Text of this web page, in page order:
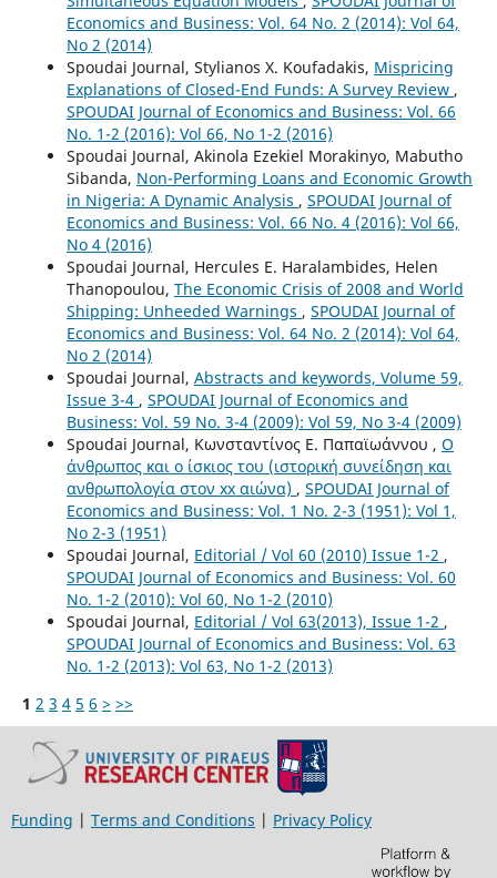
Economics and Business: Vol. 64 No. 2 (2014): Vol 64,
No 2 (2014)
Spoudai Journal, Stylianos X. Koufadakis, Mispricing
Explanations of Closed-End Funds: A Survey Review ,
SPOUDAI Journal of Economics and Business: Vol. 66
No. 1-2 (2016): Vol 66, No 1-2 (2016)
Spoudai Journal, Akinola Ezekiel Morakinyo, Mabutho
Sibanda, Non-Performing Loans and Economic Growth
in Nigeria: A Dynamic Analysis , SPOUDAI Journal of
Economics and Business: Vol. 66 No. 4 (2016): Vol 66,
No 4 (2016)
Spoudai Journal, Hercules E. Haralambides, Helen
Thanopoulou, The Economic Crisis of 2008 and World
Shipping: Unheeded Warnings , SPOUDAI Journal of
Economics and Business: Vol. 64 No. 2 (2014): Vol 64,
No 2 (2014)
Spoudai Journal, Abstracts and keywords, Volume 59,
Issue 3-4 , SPOUDAI Journal of Economics and
Business: Vol. 59 No. 3-4 (2009): Vol 59, No 3-4 (2009)
Spoudai Journal, Κωνσταντίνος Ε. Παπαϊωάννου , Ο
άνθρωπος και ο ίσκιος του (ιστορική συνείδηση και
ανθρωπολογία στον xx αιώνα) , SPOUDAI Journal of
Economics and Business: Vol. 1 No. 2-3 (1951): Vol 1,
No 2-3 (1951)
Spoudai Journal, Editorial / Vol 60 (2010) Issue 1-2 ,
SPOUDAI Journal of Economics and Business: Vol. 60
No. 1-2 (2010): Vol 60, No 1-2 (2010)
Spoudai Journal, Editorial / Vol 63(2013), Issue 1-2 ,
SPOUDAI Journal of Economics and Business: Vol. 63
No. 1-2 (2013): Vol 63, No 1-2 (2013)
1 2 3 4 5 6 > >>
Funding | Terms and Conditions | Privacy Policy